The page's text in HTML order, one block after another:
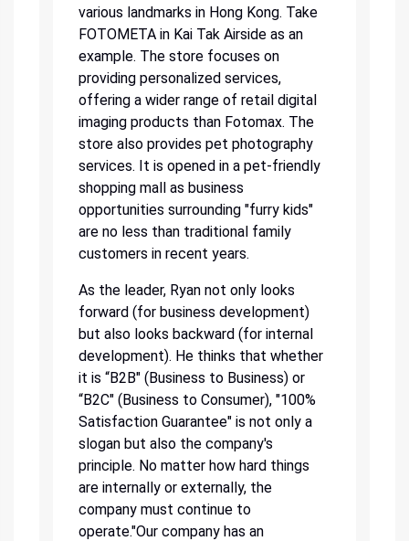
various landmarks in Hong Kong. Take
FOTOMETA in Kai Tak Airside as an
example. The store focuses on
providing personalized services,
offering a wider range of retail digital
imaging products than Fotomax. The
store also provides pet photography
services. It is opened in a pet-friendly
shopping mall as business
opportunities surrounding "furry kids"
are no less than traditional family
customers in recent years.
As the leader, Ryan not only looks
forward (for business development)
but also looks backward (for internal
development). He thinks that whether
it is “B2B" (Business to Business) or
“B2C" (Business to Consumer), "100%
Satisfaction Guarantee" is not only a
slogan but also the company's
principle. No matter how hard things
are internally or externally, the
company must continue to
operate."Our company has an